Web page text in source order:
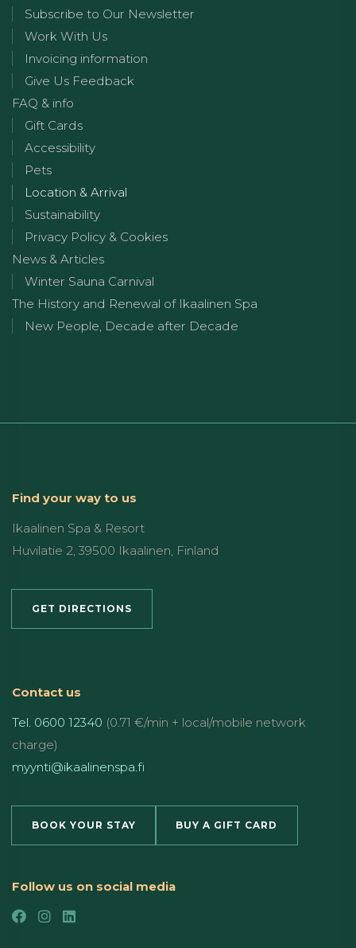
Subscribe to Our Newsletter
Work With Us
Invoicing information
Give Us Feedback
FAQ & info
Gift Cards
Accessibility
Pets
Location & Arrival
Sustainability
Privacy Policy & Cookies
News & Articles
Winter Sauna Carnival
The History and Renewal of Ikaalinen Spa
New People, Decade after Decade
Find your way to us
Ikaalinen Spa & Resort
Huvilatie 2, 39500 Ikaalinen, Finland
GET DIRECTIONS
Contact us
Tel. 0600 12340 (0.71 €/min + local/mobile network
charge)
myynti@ikaalinenspa.fi
BOOK YOUR STAY BUY A GIFT CARD
Follow us on social media